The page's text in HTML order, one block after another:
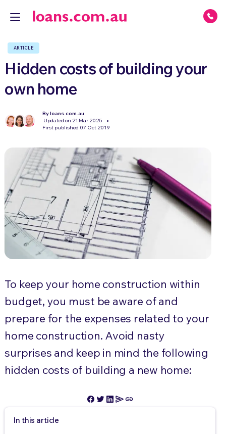
ARTICLE
Hidden costs of building your
own home
By loans.com.au
Updated on 21 Mar 2025
First published 07 Oct 2019
To keep your home construction within
budget, you must be aware of and
prepare for the expenses related to your
home construction. Avoid nasty
surprises and keep in mind the following
hidden costs of building a new home:
In this article